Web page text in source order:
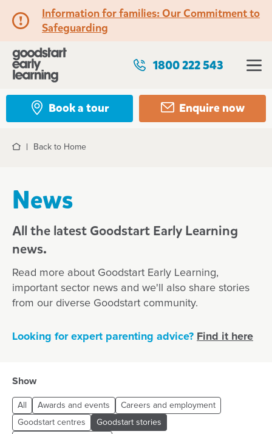
Information for families: Our Commitment to
Safeguarding
1800 222 543
Book a tour Enquire now
HomeBack to Home
News
All the latest Goodstart Early Learning
news.
Read more about Goodstart Early Learning,
important sector news and we'll also share stories
from our diverse Goodstart community.
Looking for expert parenting advice? Find it here
Show
All Awards and events
Careers and employment
Goodstart centres
Goodstart stories